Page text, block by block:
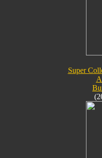
Super